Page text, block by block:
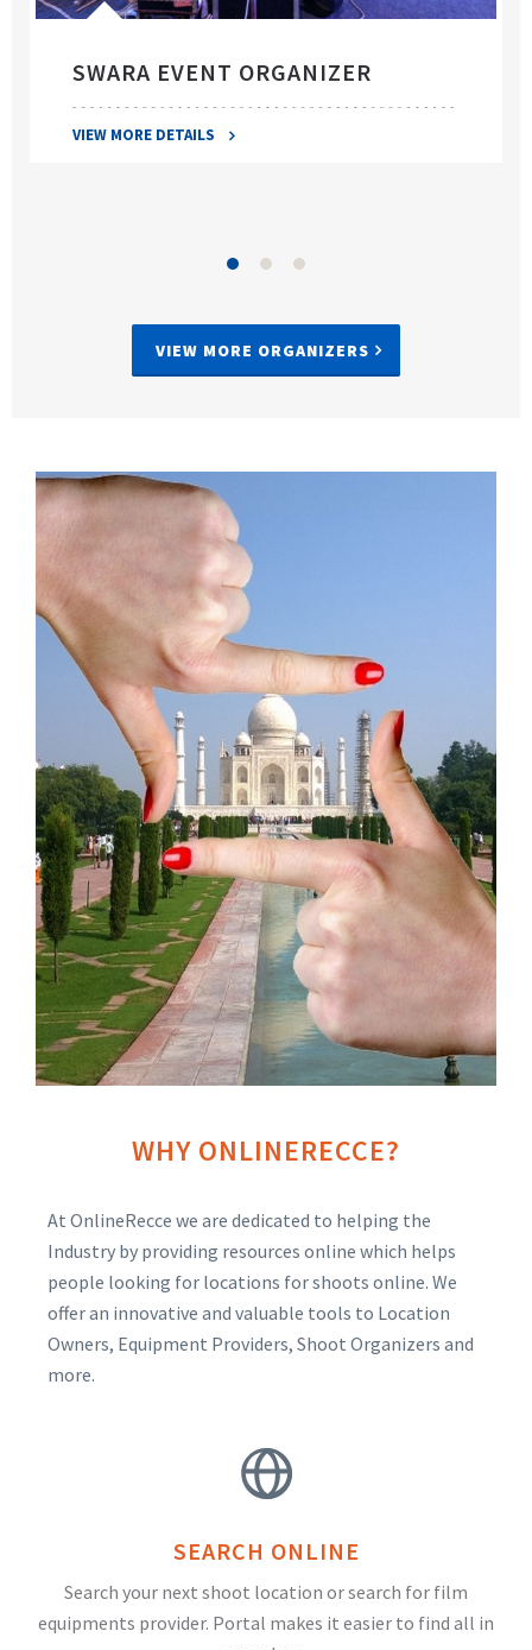
SWARA EVENT ORGANIZER
VIEW MORE DETAILS
VIEW MORE ORGANIZERS
WHY ONLINERECCE?
At OnlineRecce we are dedicated to helping the
Industry by providing resources online which helps
people looking for locations for shoots online. We
offer an innovative and valuable tools to Location
Owners, Equipment Providers, Shoot Organizers and
more.
SEARCH ONLINE
Search your next shoot location or search for film
equipments provider. Portal makes it easier to find all in